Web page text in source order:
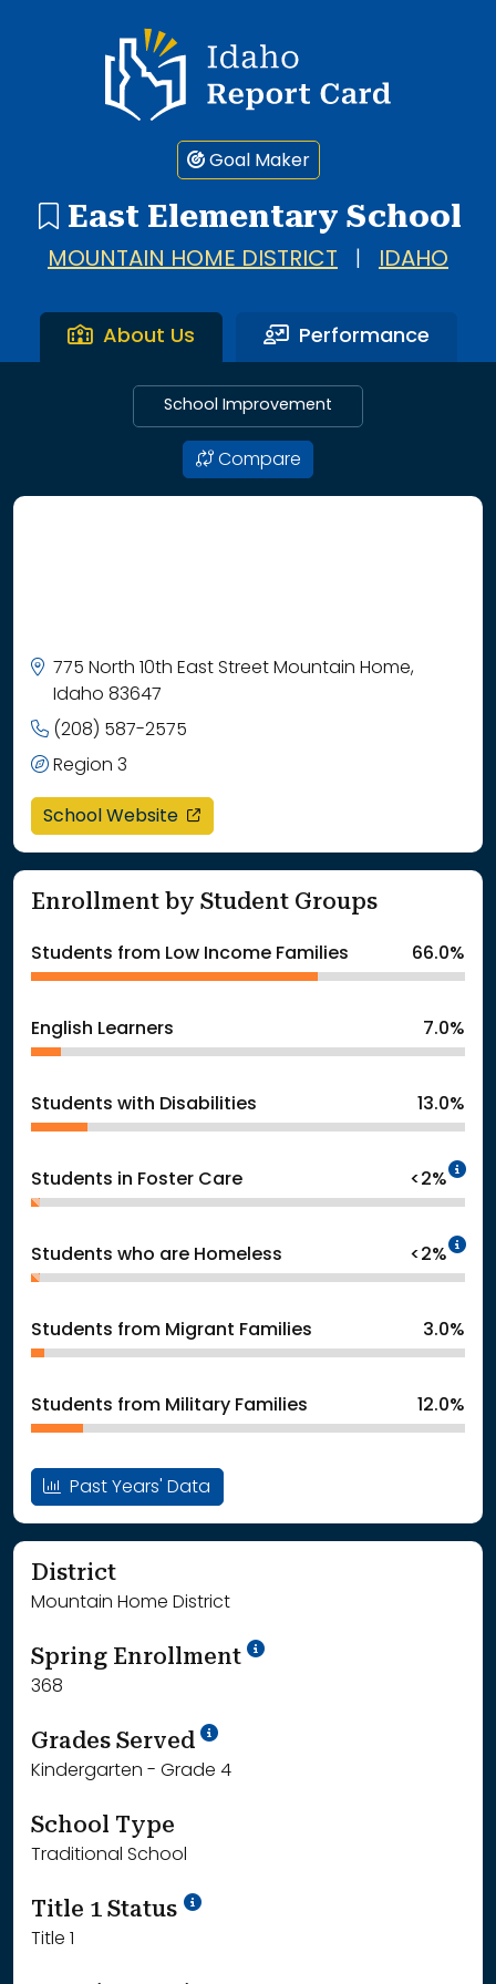
Idaho Report Card
Goal Maker
East Elementary School
MOUNTAIN HOME DISTRICT IDAHO
About Us Performance
School Improvement
Compare
775 North 10th East Street Mountain Home,
Idaho 83647
(208) 587-2575
Region 3
School Website opens in a new window
Enrollment by Student Groups
Students from Low Income Families 66.0%
English Learners 7.0%
Students with Disabilities 13.0%
Students in Foster Care <2%
Students who are Homeless <2%
Students from Migrant Families 3.0%
Students from Military Families 12.0%
Past Years' Data
District
Mountain Home District
Spring Enrollment School Year '24-'25
368
Grades Served School Year '25-'26
Kindergarten - Grade 4
School Type
Traditional School
Title 1 Status
Title 1